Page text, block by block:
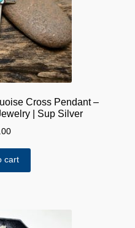
Cross Pendant –
| Sup Silver
cart